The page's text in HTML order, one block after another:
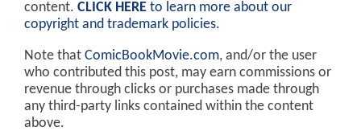
content. CLICK HERE to learn more about our
copyright and trademark policies.
Note that ComicBookMovie.com, and/or the user
who contributed this post, may earn commissions or
revenue through clicks or purchases made through
any third-party links contained within the content
above.